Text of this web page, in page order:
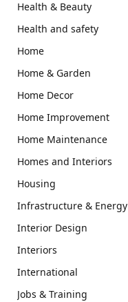
Health & Beauty
Health and safety
Home
Home & Garden
Home Decor
Home Improvement
Home Maintenance
Homes and Interiors
Housing
Infrastructure & Energy
Interior Design
Interiors
International
Jobs & Training